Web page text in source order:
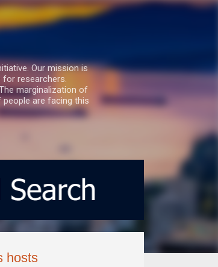
Our mission is
researchers.
marginalization of
are facing this
hosts